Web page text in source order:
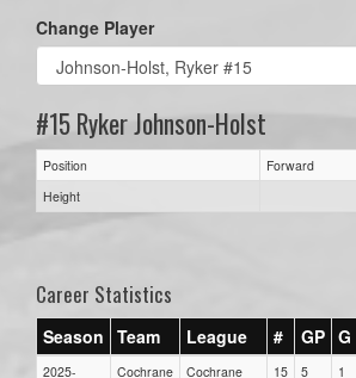
Change Player
#15 Ryker Johnson-Holst
Position
Forward
Height
Career Statistics
Season Team League # GP G
2025-
Cochrane
Cochrane
15 5 1